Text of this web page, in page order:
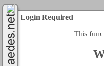
Login Required
This